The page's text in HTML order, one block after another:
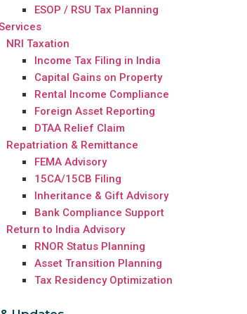
ESOP / RSU Tax Planning
NRI Taxation
Income Tax Filing in India
Capital Gains on Property
Rental Income Compliance
Foreign Asset Reporting
DTAA Relief Claim
Repatriation & Remittance
FEMA Advisory
15CA/15CB Filing
Inheritance & Gift Advisory
Bank Compliance Support
Return to India Advisory
RNOR Status Planning
Asset Transition Planning
Tax Residency Optimization